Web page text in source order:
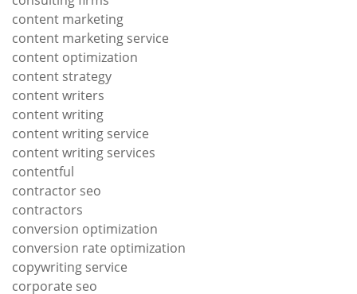
content marketing
content marketing service
content optimization
content strategy
content writers
content writing
content writing service
content writing services
contentful
contractor seo
contractors
conversion optimization
conversion rate optimization
copywriting service
corporate seo